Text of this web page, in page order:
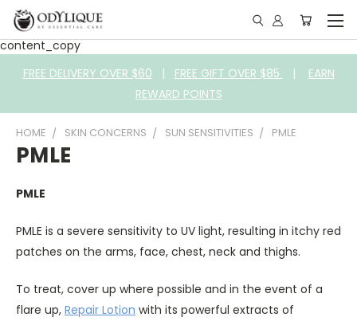
content_copy
FREE DELIVERY OVER $60 | FREE GIFT OVER $85 | EARN
REWARD POINTS
HOME SKIN CONCERNS SUN SENSITIVITIES PMLE
PMLE
PMLE
PMLE is a severe sensitivity to UV light, resulting in itchy red
patches on the arms, face, chest, neck and thighs.
To treat, cover up where possible and in the event of a
flare up, Repair Lotion with its powerful extracts of